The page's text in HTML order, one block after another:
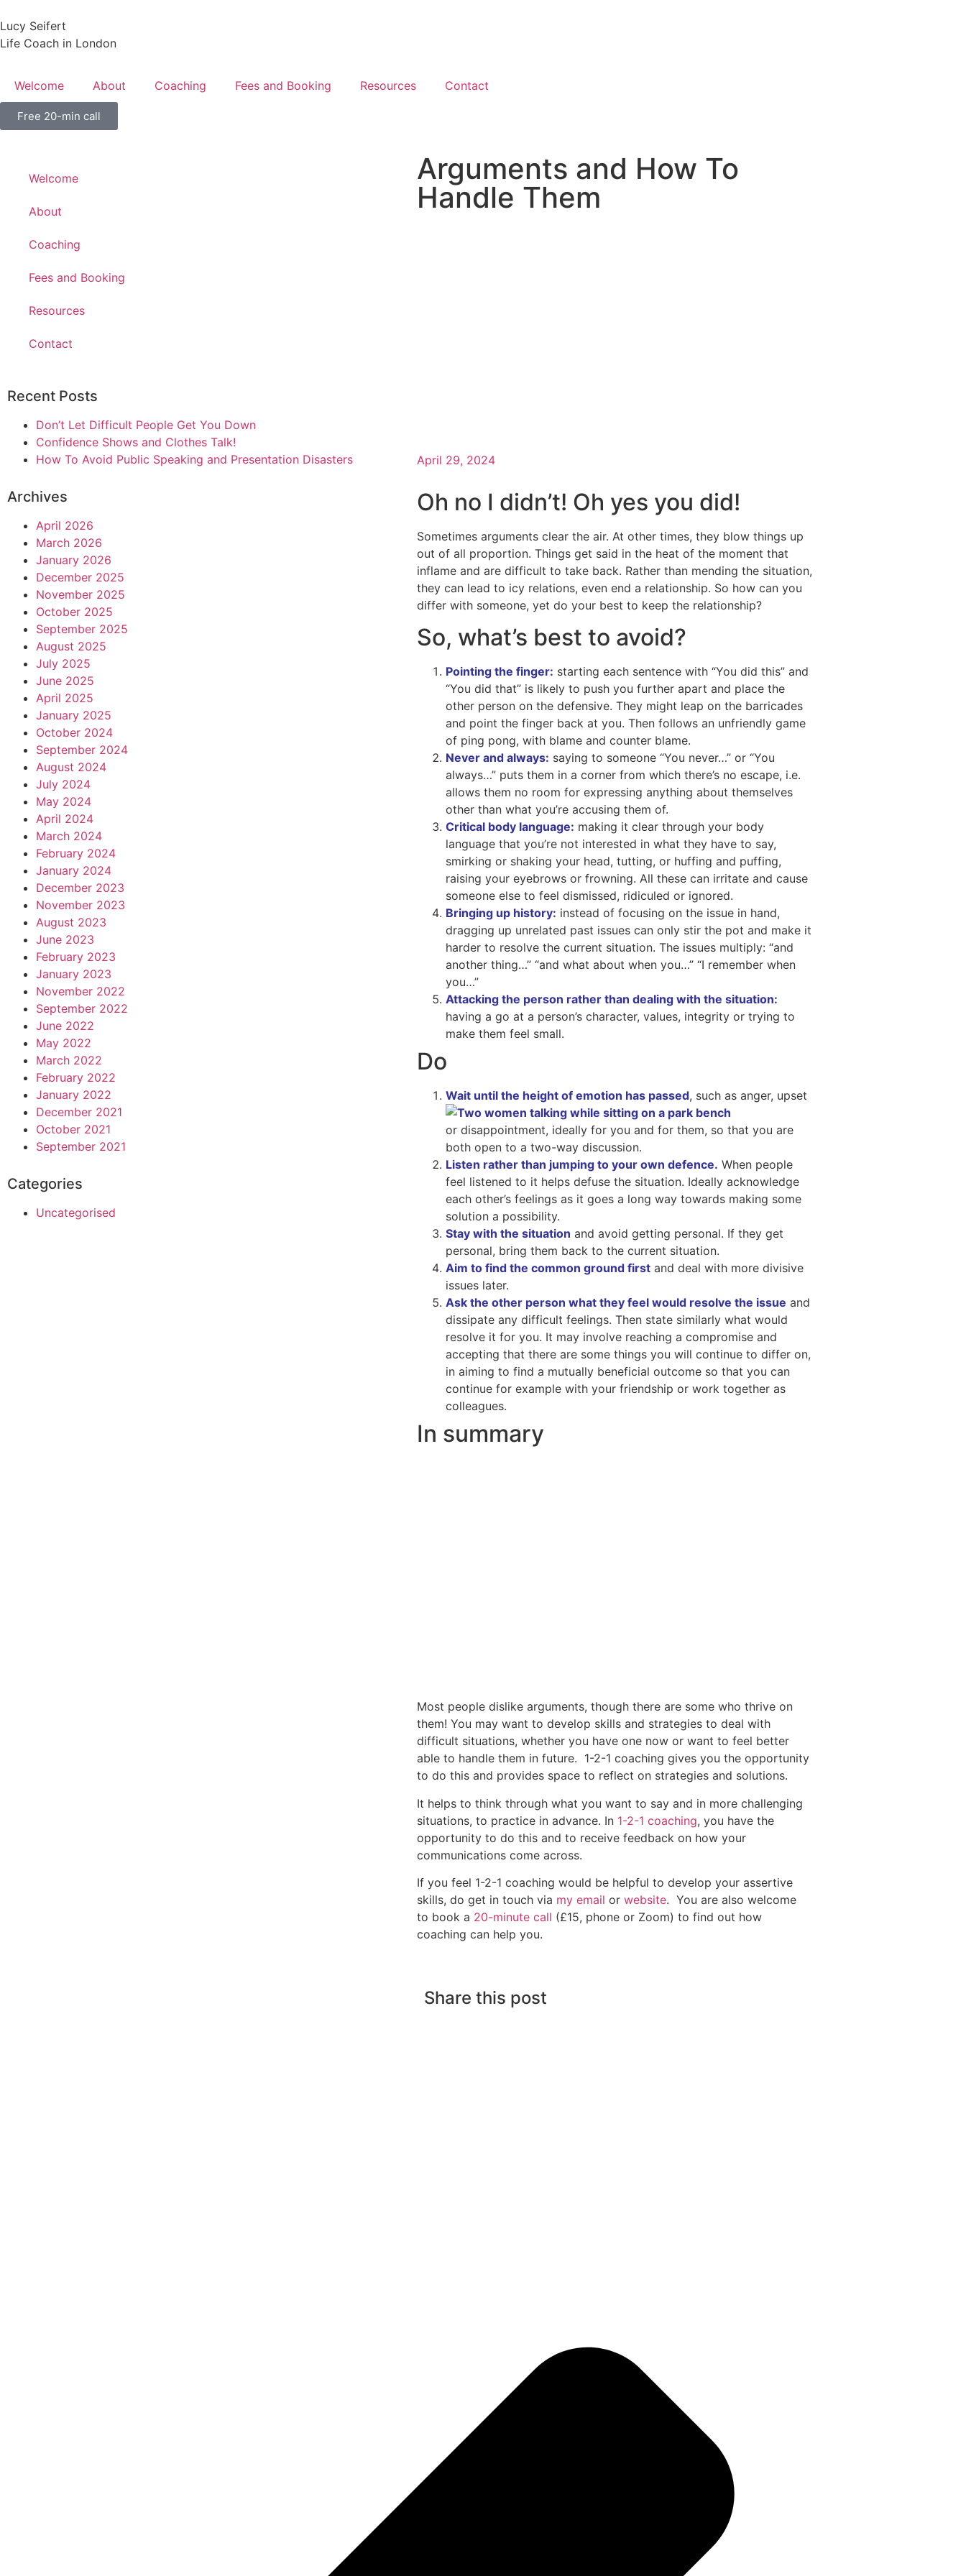
Lucy Seifert
Life Coach in London
Welcome About Coaching Fees and Booking Resources Contact
Free 20-min call
Welcome
About
Coaching
Fees and Booking
Resources
Contact
Recent Posts
Don’t Let Difficult People Get You Down
Confidence Shows and Clothes Talk!
How To Avoid Public Speaking and Presentation Disasters
Archives
April 2026
March 2026
January 2026
December 2025
November 2025
October 2025
September 2025
August 2025
July 2025
June 2025
April 2025
January 2025
October 2024
September 2024
August 2024
July 2024
May 2024
April 2024
March 2024
February 2024
January 2024
December 2023
November 2023
August 2023
June 2023
February 2023
January 2023
November 2022
September 2022
June 2022
May 2022
March 2022
February 2022
January 2022
December 2021
October 2021
September 2021
Categories
Uncategorised
Arguments and How To
Handle Them
April 29, 2024
Oh no I didn’t! Oh yes you did!
Sometimes arguments clear the air. At other times, they blow things up
out of all proportion. Things get said in the heat of the moment that
inflame and are difficult to take back. Rather than mending the situation,
they can lead to icy relations, even end a relationship. So how can you
differ with someone, yet do your best to keep the relationship?
So, what’s best to avoid?
Pointing the finger: starting each sentence with “You did this” and
“You did that” is likely to push you further apart and place the
other person on the defensive. They might leap on the barricades
and point the finger back at you. Then follows an unfriendly game
of ping pong, with blame and counter blame.
Never and always: saying to someone “You never…” or “You
always…” puts them in a corner from which there’s no escape, i.e.
allows them no room for expressing anything about themselves
other than what you’re accusing them of.
Critical body language: making it clear through your body
language that you’re not interested in what they have to say,
smirking or shaking your head, tutting, or huffing and puffing,
raising your eyebrows or frowning. All these can irritate and cause
someone else to feel dismissed, ridiculed or ignored.
Bringing up history: instead of focusing on the issue in hand,
dragging up unrelated past issues can only stir the pot and make it
harder to resolve the current situation. The issues multiply: “and
another thing…” “and what about when you…” “I remember when
you…”
Attacking the person rather than dealing with the situation:
having a go at a person’s character, values, integrity or trying to
make them feel small.
Do
Wait until the height of emotion has passed, such as anger, upset
or disappointment, ideally for you and for them, so that you are
both open to a two-way discussion.
Listen rather than jumping to your own defence. When people
feel listened to it helps defuse the situation. Ideally acknowledge
each other’s feelings as it goes a long way towards making some
solution a possibility.
Stay with the situation and avoid getting personal. If they get
personal, bring them back to the current situation.
Aim to find the common ground first and deal with more divisive
issues later.
Ask the other person what they feel would resolve the issue and
dissipate any difficult feelings. Then state similarly what would
resolve it for you. It may involve reaching a compromise and
accepting that there are some things you will continue to differ on,
in aiming to find a mutually beneficial outcome so that you can
continue for example with your friendship or work together as
colleagues.
In summary
Most people dislike arguments, though there are some who thrive on
them! You may want to develop skills and strategies to deal with
difficult situations, whether you have one now or want to feel better
able to handle them in future. 1-2-1 coaching gives you the opportunity
to do this and provides space to reflect on strategies and solutions.
It helps to think through what you want to say and in more challenging
situations, to practice in advance. In 1-2-1 coaching, you have the
opportunity to do this and to receive feedback on how your
communications come across.
If you feel 1-2-1 coaching would be helpful to develop your assertive
skills, do get in touch via my email or website. You are also welcome
to book a 20-minute call (£15, phone or Zoom) to find out how
coaching can help you.
Share this post